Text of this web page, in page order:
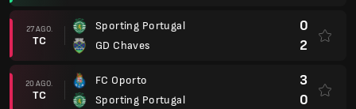
27 AGO.
TC
Sporting Portugal
GD Chaves
0
2
20 AGO.
TC
FC Oporto
Sporting Portugal
3
0